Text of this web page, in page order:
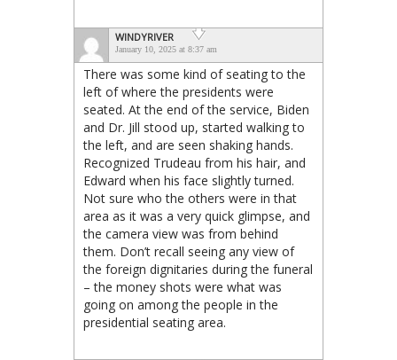
WINDYRIVER
January 10, 2025 at 8:37 am
There was some kind of seating to the
left of where the presidents were
seated. At the end of the service, Biden
and Dr. Jill stood up, started walking to
the left, and are seen shaking hands.
Recognized Trudeau from his hair, and
Edward when his face slightly turned.
Not sure who the others were in that
area as it was a very quick glimpse, and
the camera view was from behind
them. Don’t recall seeing any view of
the foreign dignitaries during the funeral
– the money shots were what was
going on among the people in the
presidential seating area.